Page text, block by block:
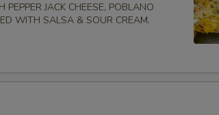
JACK CHEESE, POBLANO
WITH SALSA & SOUR CREAM.